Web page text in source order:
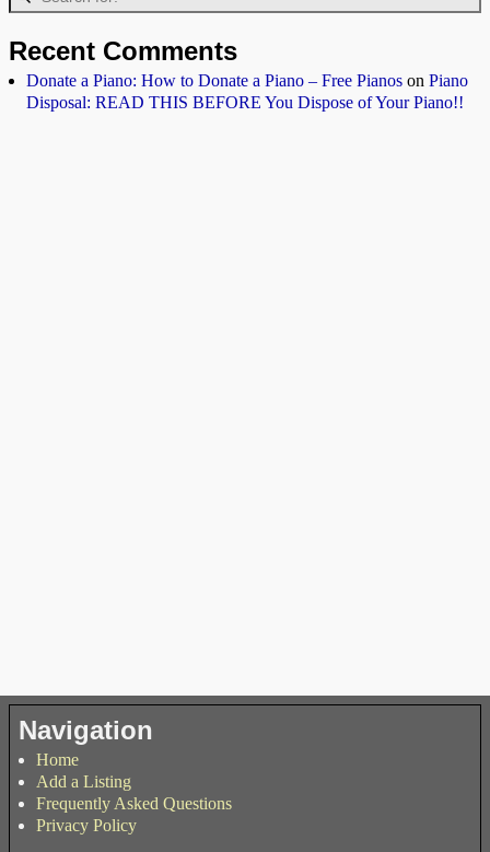
Recent Comments
Donate a Piano: How to Donate a Piano – Free Pianos on Piano
Disposal: READ THIS BEFORE You Dispose of Your Piano!!
Navigation
Home
Add a Listing
Frequently Asked Questions
Privacy Policy